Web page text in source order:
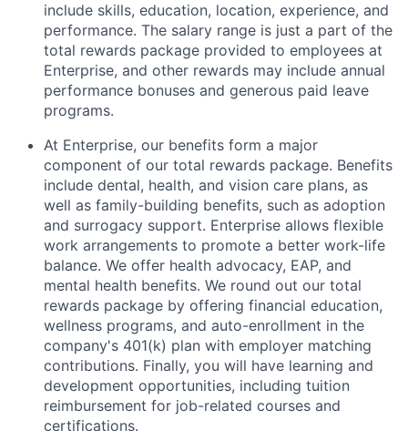
include skills, education, location, experience, and
performance. The salary range is just a part of the
total rewards package provided to employees at
Enterprise, and other rewards may include annual
performance bonuses and generous paid leave
programs.
At Enterprise, our benefits form a major
component of our total rewards package. Benefits
include dental, health, and vision care plans, as
well as family-building benefits, such as adoption
and surrogacy support. Enterprise allows flexible
work arrangements to promote a better work-life
balance. We offer health advocacy, EAP, and
mental health benefits. We round out our total
rewards package by offering financial education,
wellness programs, and auto-enrollment in the
company's 401(k) plan with employer matching
contributions. Finally, you will have learning and
development opportunities, including tuition
reimbursement for job-related courses and
certifications.